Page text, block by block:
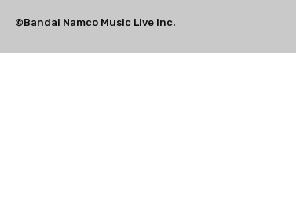
©Bandai Namco Music Live Inc.